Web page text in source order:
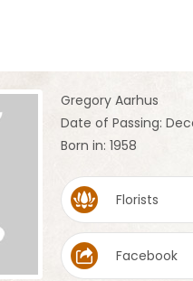
Gregory Aarhus
Date of Passing:
Born in: 1958
Florists
Facebook